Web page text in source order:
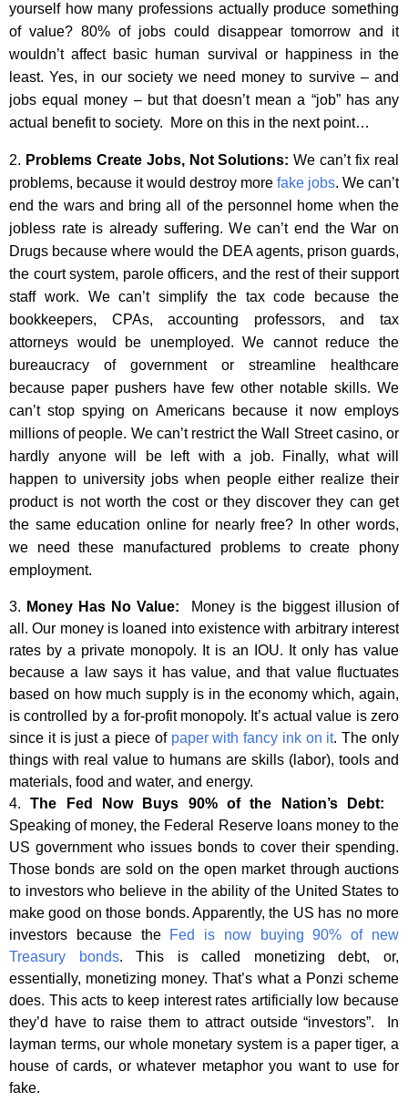
yourself how many professions actually produce something
of value? 80% of jobs could disappear tomorrow and it
wouldn’t affect basic human survival or happiness in the
least. Yes, in our society we need money to survive – and
jobs equal money – but that doesn’t mean a “job” has any
actual benefit to society. More on this in the next point…
2. Problems Create Jobs, Not Solutions: We can’t fix real
problems, because it would destroy more fake jobs. We can’t
end the wars and bring all of the personnel home when the
jobless rate is already suffering. We can’t end the War on
Drugs because where would the DEA agents, prison guards,
the court system, parole officers, and the rest of their support
staff work. We can’t simplify the tax code because the
bookkeepers, CPAs, accounting professors, and tax
attorneys would be unemployed. We cannot reduce the
bureaucracy of government or streamline healthcare
because paper pushers have few other notable skills. We
can’t stop spying on Americans because it now employs
millions of people. We can’t restrict the Wall Street casino, or
hardly anyone will be left with a job. Finally, what will
happen to university jobs when people either realize their
product is not worth the cost or they discover they can get
the same education online for nearly free? In other words,
we need these manufactured problems to create phony
employment.
3. Money Has No Value: Money is the biggest illusion of
all. Our money is loaned into existence with arbitrary interest
rates by a private monopoly. It is an IOU. It only has value
because a law says it has value, and that value fluctuates
based on how much supply is in the economy which, again,
is controlled by a for-profit monopoly. It’s actual value is zero
since it is just a piece of paper with fancy ink on it. The only
things with real value to humans are skills (labor), tools and
materials, food and water, and energy.
4.The Fed Now Buys 90% of the Nation’s Debt:
Speaking of money, the Federal Reserve loans money to the
US government who issues bonds to cover their spending.
Those bonds are sold on the open market through auctions
to investors who believe in the ability of the United States to
make good on those bonds. Apparently, the US has no more
investors because the Fed is now buying 90% of new
Treasury bonds. This is called monetizing debt, or,
essentially, monetizing money. That’s what a Ponzi scheme
does. This acts to keep interest rates artificially low because
they’d have to raise them to attract outside “investors”. In
layman terms, our whole monetary system is a paper tiger, a
house of cards, or whatever metaphor you want to use for
fake.